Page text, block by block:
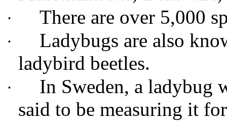
· There are over 5,000
·
Ladybugs are also
ladybird beetles.
·
In Sweden, a ladybug
said to be measuring it